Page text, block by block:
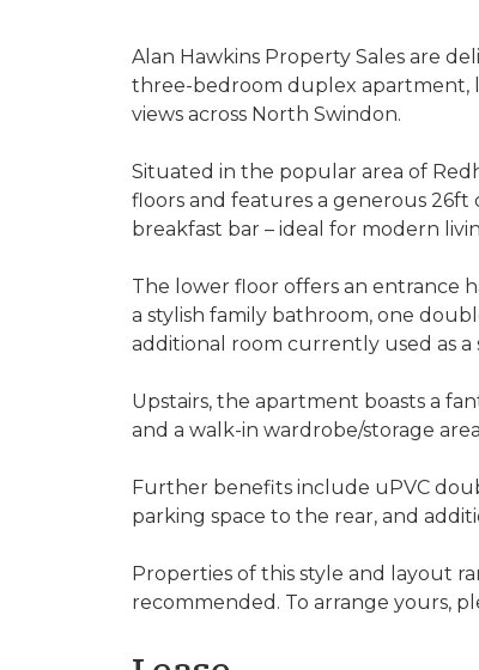
Alan Hawkins Property Sales are
three-bedroom duplex apartment,
views across North Swindon.
Situated in the popular area of
floors and features a generous
breakfast bar – ideal for modern
The lower floor offers an entrance
a stylish family bathroom, one
additional room currently used as
Upstairs, the apartment boasts a
and a walk-in wardrobe/storage
Further benefits include uPVC
parking space to the rear, and
Properties of this style and layout
recommended. To arrange yours,